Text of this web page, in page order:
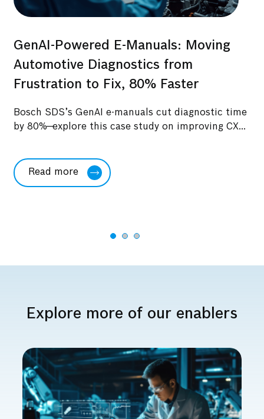
GenAI-Powered E-Manuals: Moving
Automotive Diagnostics from
Frustration to Fix, 80% Faster
Bosch SDS’s GenAI e-manuals cut diagnostic time
by 80%—explore this case study on improving CX...
Read more
Explore more of our enablers